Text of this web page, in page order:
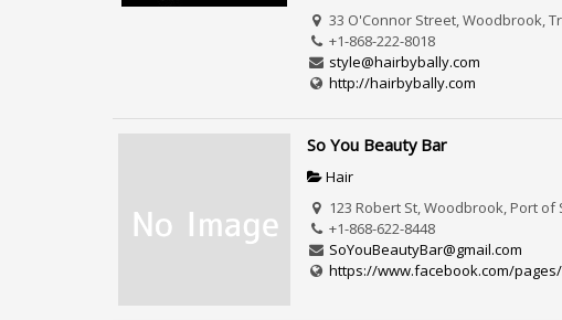
33 O'Connor Street, Woodbrook,
+1-868-222-8018
style@hairbybally.com
http://hairbybally.com
So You Beauty Bar
Hair
123 Robert St, Woodbrook, Port
+1-868-622-8448
SoYouBeautyBar@gmail.com
https://www.facebook.com/pages/